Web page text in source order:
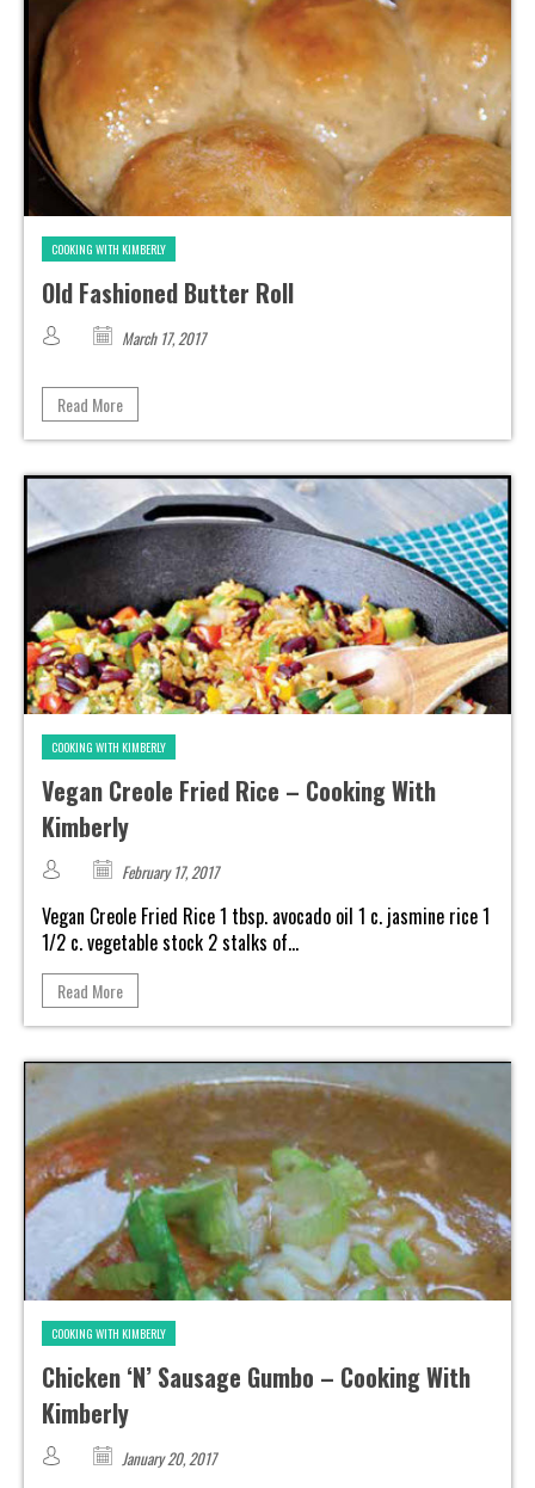
COOKING WITH KIMBERLY
Old Fashioned Butter Roll
March 17, 2017
Read More
COOKING WITH KIMBERLY
Vegan Creole Fried Rice – Cooking With
Kimberly
February 17, 2017
Vegan Creole Fried Rice 1 tbsp. avocado oil 1 c. jasmine rice 1
1/2 c. vegetable stock 2 stalks of...
Read More
COOKING WITH KIMBERLY
Chicken ‘N’ Sausage Gumbo – Cooking With
Kimberly
January 20, 2017